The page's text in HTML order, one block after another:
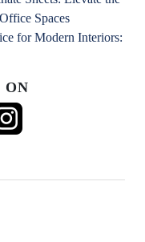
Spaces
for Modern Interiors:
ON